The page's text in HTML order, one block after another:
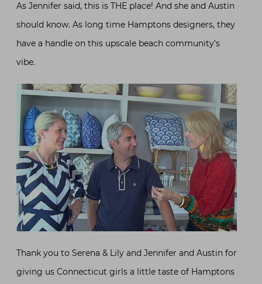
As Jennifer said, this is THE place! And she and Austin
should know. As long time Hamptons designers, they
have a handle on this upscale beach community’s
vibe.
Thank you to Serena & Lily and Jennifer and Austin for
giving us Connecticut girls a little taste of Hamptons